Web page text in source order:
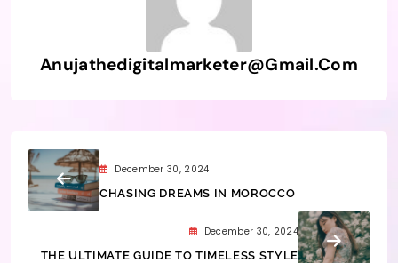
Anujathedigitalmarketer@gmail.com
December 30, 2024
CHASING DREAMS IN MOROCCO
December 30, 2024
THE ULTIMATE GUIDE TO TIMELESS STYLE